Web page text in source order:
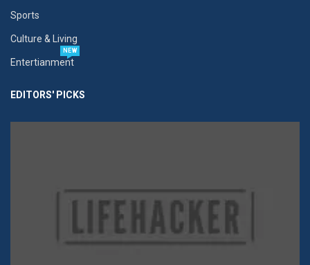
Sports
Culture & Living
Entertianment
NEW
EDITORS' PICKS